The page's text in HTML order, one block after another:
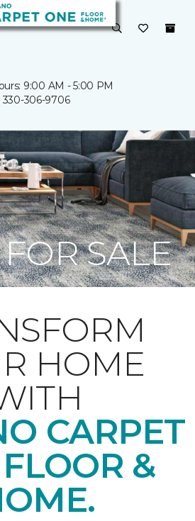
9:00 AM - 5:00 PM
330-306-9706
SALE
HOME
CARPET
&